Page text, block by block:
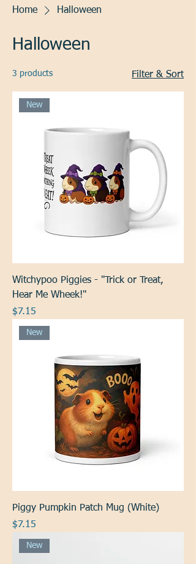
Home Halloween
Halloween
3 products Filter & Sort
New
Witchypoo Piggies - "Trick or Treat,
Hear Me Wheek!"
Price
$7.15
New
Piggy Pumpkin Patch Mug (White)
Price
$7.15
New